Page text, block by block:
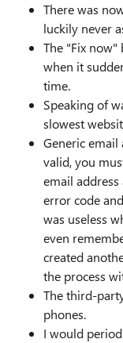
There was
luckily never
The "Fix
when it
time.
Speaking of
slowest
Generic
valid, you
email
error code
was useless
even
created
the process
The third-
phones.
I would